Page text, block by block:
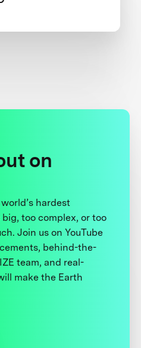
on
hardest
too complex, or too
Join us on YouTube
behind-the-
team, and real-
make the Earth